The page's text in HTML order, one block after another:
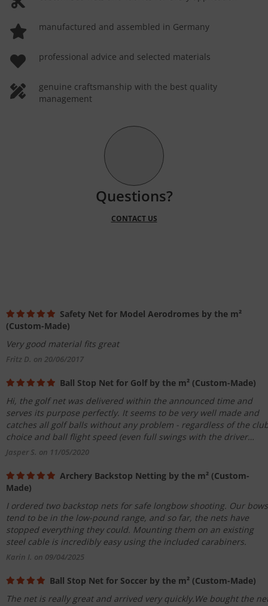
manufactured and assembled in Germany
professional advice and selected materials
genuine craftsmanship with the best quality
management
Questions?
CONTACT US
Safety Net for Model Aerodromes by the m²
(Custom-Made)
Very good material fits great
Fritz D. on 20/06/2017
Ball Stop Net for Golf by the m² (Custom-Made)
Hi, the golf net was delivered within the announced time and
serves its purpose perfectly. It seems to be very well made and
catches all golf balls without any problem - regardless of the
choice and ball flight speed (even full swings with the driver
>200km/h). I am very satisfied and would order here again and
again. Thank you very much!
Jasper S. on 11/05/2020
Archery Backstop Netting by the m² (Custom-
Made)
I ordered two backstop nets for safe longbow shooting. Our bows
tend to be in the low-pound range, and so far, the nets have
stopped everything they could. Mounting them on an existing
steel cable is incredibly easy using the included carabiners.
Karin I. on 09/04/2025
Ball Stop Net for Soccer by the m² (Custom-Made)
The net is really great and arrived very quickly.We bought the